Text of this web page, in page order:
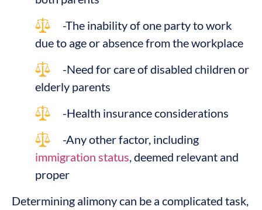
-The inability of one party to work
due to age or absence from the workplace
-Need for care of disabled children or
elderly parents
-Health insurance considerations
-Any other factor, including
immigration status, deemed relevant and
proper
Determining alimony can be a complicated task,